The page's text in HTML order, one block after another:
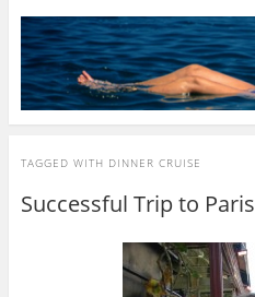
TAGGED WITH DINNER CRUISE
Successful Trip to Paris